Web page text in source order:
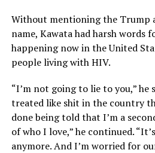
Without mentioning the Trump
name, Kawata had harsh words
happening now in the United
people living with HIV.
“I’m not going to lie to you,” he
treated like shit in the country
done being told that I’m a
of who I love,” he continued.
anymore. And I’m worried for